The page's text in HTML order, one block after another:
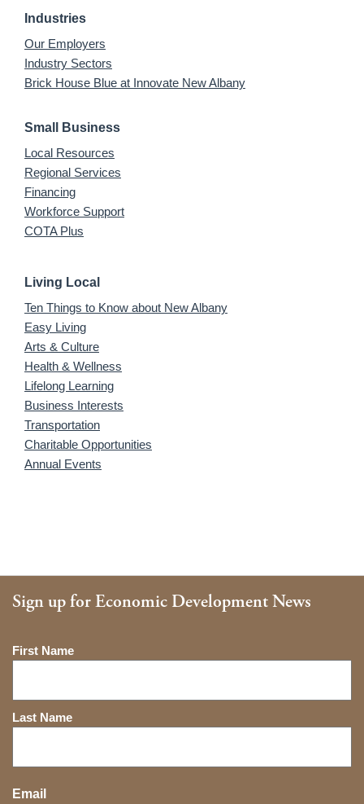
Industries
Our Employers
Industry Sectors
Brick House Blue at Innovate New Albany
Small Business
Local Resources
Regional Services
Financing
Workforce Support
COTA Plus
Living Local
Ten Things to Know about New Albany
Easy Living
Arts & Culture
Health & Wellness
Lifelong Learning
Business Interests
Transportation
Charitable Opportunities
Annual Events
Sign up for Economic Development News
Name
First Name
Last Name
Email